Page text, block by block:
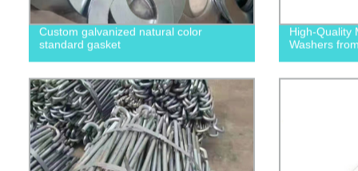
Custom galvanized natural color
standard gasket
High-Quality
Washers